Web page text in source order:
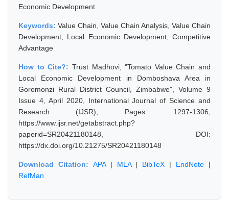
Economic Development.
Keywords: Value Chain, Value Chain Analysis, Value Chain
Development, Local Economic Development, Competitive
Advantage
How to Cite?: Trust Madhovi, "Tomato Value Chain and
Local Economic Development in Domboshava Area in
Goromonzi Rural District Council, Zimbabwe", Volume 9
Issue 4, April 2020, International Journal of Science and
Research (IJSR), Pages: 1297-1306,
https://www.ijsr.net/getabstract.php?
paperid=SR20421180148, DOI:
https://dx.doi.org/10.21275/SR20421180148
Download Citation: APA| MLA| BibTeX | EndNote |
RefMan